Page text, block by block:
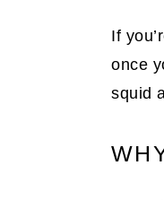
If
once
squid